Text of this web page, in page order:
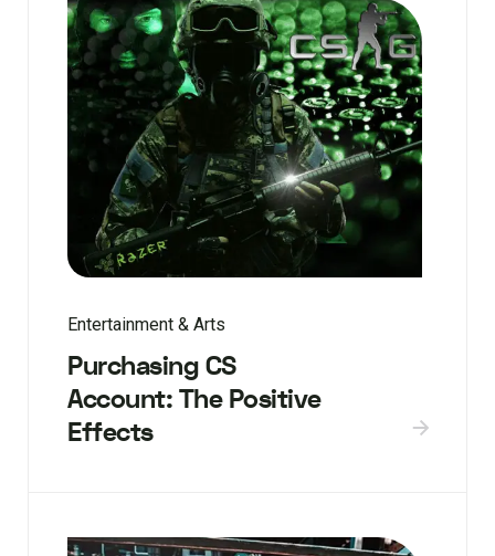
Entertainment & Arts
Purchasing CS
Account: The Positive
Effects